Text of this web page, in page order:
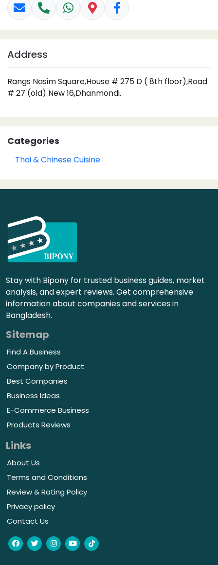
Address
Rangs Nasim Square,House # 275 D ( 8th floor),Road
# 27 (old) New 16,Dhanmondi.
Categories
Thai & Chinese Cuisine
Stay with Bipony for trusted business guides, market
analysis, and expert reviews. Get comprehensive
information about companies and services in
Bangladesh.
Sitemap
Find A Business
Company by Product
Best Companies
Business Ideas
E-Commerce Business
Products Reviews
Links
About Us
Terms and Conditions
Review & Rating Policy
Privacy policy
Contact Us